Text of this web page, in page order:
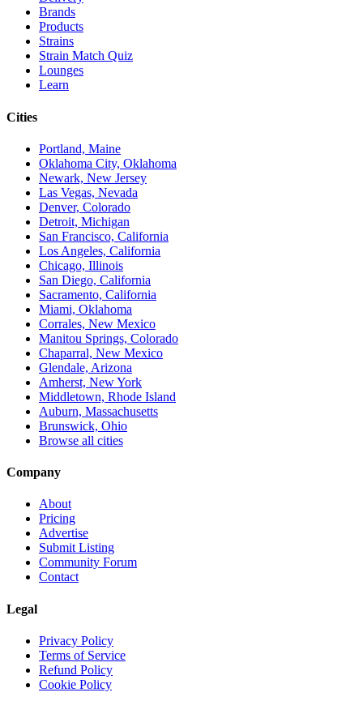
Brands
Products
Strains
Strain Match Quiz
Lounges
Learn
Cities
Portland, Maine
Oklahoma City, Oklahoma
Newark, New Jersey
Las Vegas, Nevada
Denver, Colorado
Detroit, Michigan
San Francisco, California
Los Angeles, California
Chicago, Illinois
San Diego, California
Sacramento, California
Miami, Oklahoma
Corrales, New Mexico
Manitou Springs, Colorado
Chaparral, New Mexico
Glendale, Arizona
Amherst, New York
Middletown, Rhode Island
Auburn, Massachusetts
Brunswick, Ohio
Browse all cities
Company
About
Pricing
Advertise
Submit Listing
Community Forum
Contact
Legal
Privacy Policy
Terms of Service
Refund Policy
Cookie Policy